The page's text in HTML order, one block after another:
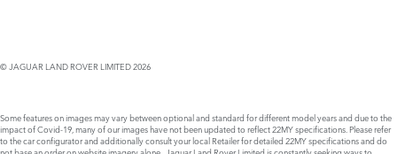
© JAGUAR LAND ROVER LIMITED 2026
Some features on images may vary between optional and standard for different model years and due to the
impact of Covid-19, many of our images have not been updated to reflect 22MY specifications. Please refer
to the car configurator and additionally consult your local Retailer for detailed 22MY specifications and do